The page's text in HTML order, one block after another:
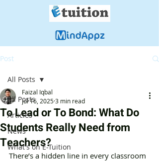
Post
All Posts
Articles
News
What's on E-Tuition
All Posts
To Lead or To Bond: What Do
Students Really Need from
Teachers?
Faizal Iqbal
Jul 16, 20253 min read
There’s a hidden line in every classroom